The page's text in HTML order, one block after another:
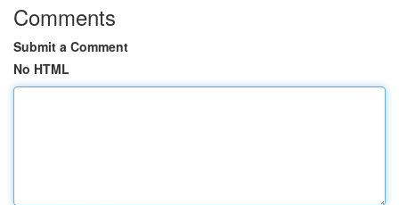
Comments
Submit a Comment
No HTML